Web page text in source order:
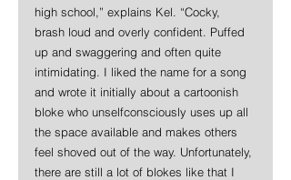
high school,” explains Kel. “Cocky,
brash loud and overly confident. Puffed
up and swaggering and often quite
intimidating. I liked the name for a song
and wrote it initially about a cartoonish
bloke who unselfconsciously uses up all
the space available and makes others
feel shoved out of the way. Unfortunately,
there are still a lot of blokes like that I